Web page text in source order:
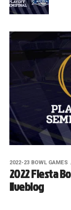
2022-23 BOWL GAMES
2022 Fiesta
liveblog